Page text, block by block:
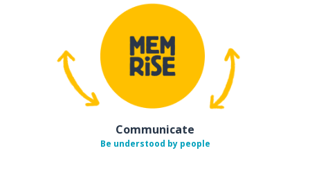
Communicate
Be understood by people